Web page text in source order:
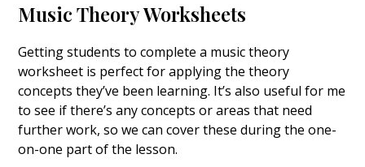
Music Theory Worksheets
Getting students to complete a music theory
worksheet is perfect for applying the theory
concepts they’ve been learning. It’s also useful for me
to see if there’s any concepts or areas that need
further work, so we can cover these during the one-
on-one part of the lesson.